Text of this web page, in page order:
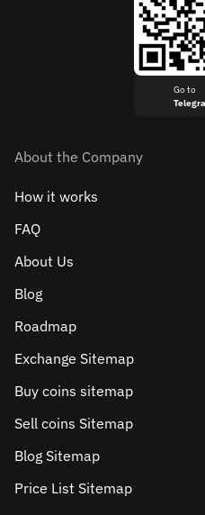
Go to
About the Company
How it works
FAQ
About Us
Blog
Roadmap
Exchange Sitemap
Buy coins sitemap
Sell сoins Sitemap
Blog Sitemap
Price List Sitemap